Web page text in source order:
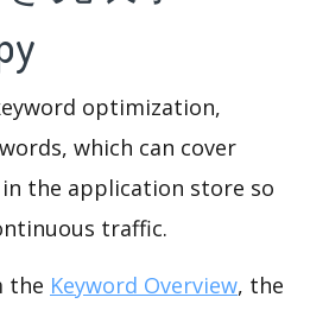
optimization,
which can cover
in the application store so
traffic.
the Keyword Overview, the